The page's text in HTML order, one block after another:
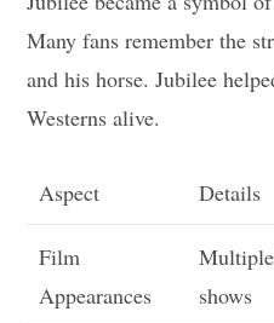
Many fans remember the
and his horse. Jubilee
Westerns alive.
Aspect Details
Film
Appearances
shows